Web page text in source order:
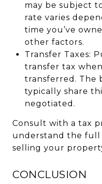
may be subject
rate varies
time you’ve
other factors.
Transfer Taxes:
transfer tax
transferred. The
typically share
negotiated.
Consult with a tax
understand the full
selling your
CONCLUSION